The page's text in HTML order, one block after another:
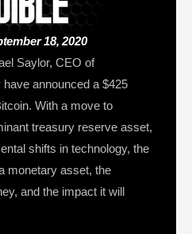
18, 2020
Saylor, CEO of
announced a $425
With a move to
treasury reserve asset,
shifts in technology, the
monetary asset, the
and the impact it will